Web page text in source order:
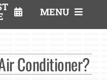
MENU
Conditioner?